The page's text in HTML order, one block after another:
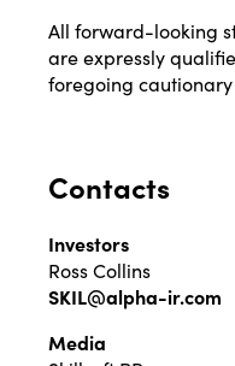
All forward-looking
are expressly
foregoing
Contacts
Investors
Ross Collins
SKIL@alpha-ir.com
Media